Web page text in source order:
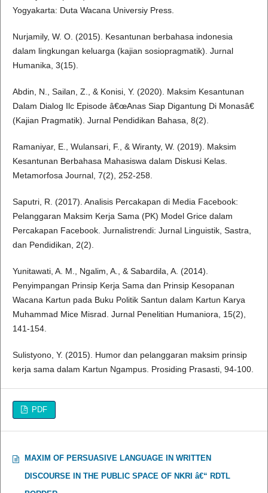
Yogyakarta: Duta Wacana Universiy Press.
Nurjamily, W. O. (2015). Kesantunan berbahasa indonesia
dalam lingkungan keluarga (kajian sosiopragmatik). Jurnal
Humanika, 3(15).
Abdin, N., Sailan, Z., & Konisi, Y. (2020). Maksim Kesantunan
Dalam Dialog Ilc Episode â€œAnas Siap Digantung Di Monasâ€
(Kajian Pragmatik). Jurnal Pendidikan Bahasa, 8(2).
Ramaniyar, E., Wulansari, F., & Wiranty, W. (2019). Maksim
Kesantunan Berbahasa Mahasiswa dalam Diskusi Kelas.
Metamorfosa Journal, 7(2), 252-258.
Saputri, R. (2017). Analisis Percakapan di Media Facebook:
Pelanggaran Maksim Kerja Sama (PK) Model Grice dalam
Percakapan Facebook. Jurnalistrendi: Jurnal Linguistik, Sastra,
dan Pendidikan, 2(2).
Yunitawati, A. M., Ngalim, A., & Sabardila, A. (2014).
Penyimpangan Prinsip Kerja Sama dan Prinsip Kesopanan
Wacana Kartun pada Buku Politik Santun dalam Kartun Karya
Muhammad Mice Misrad. Jurnal Penelitian Humaniora, 15(2),
141-154.
Sulistyono, Y. (2015). Humor dan pelanggaran maksim prinsip
kerja sama dalam Kartun Ngampus. Prosiding Prasasti, 94-100.
PDF
MAXIM OF PERSUASIVE LANGUAGE IN WRITTEN
DISCOURSE IN THE PUBLIC SPACE OF NKRI â€“ RDTL